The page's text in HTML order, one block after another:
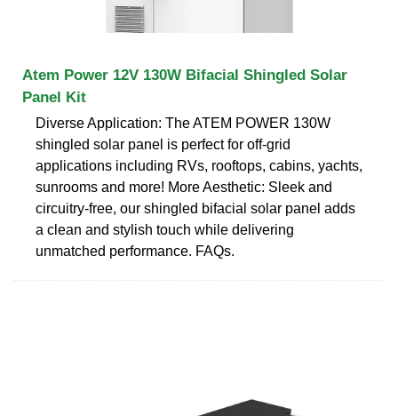
Atem Power 12V 130W Bifacial Shingled Solar
Panel Kit
Diverse Application: The ATEM POWER 130W
shingled solar panel is perfect for off-grid
applications including RVs, rooftops, cabins, yachts,
sunrooms and more! More Aesthetic: Sleek and
circuitry-free, our shingled bifacial solar panel adds
a clean and stylish touch while delivering
unmatched performance. FAQs.